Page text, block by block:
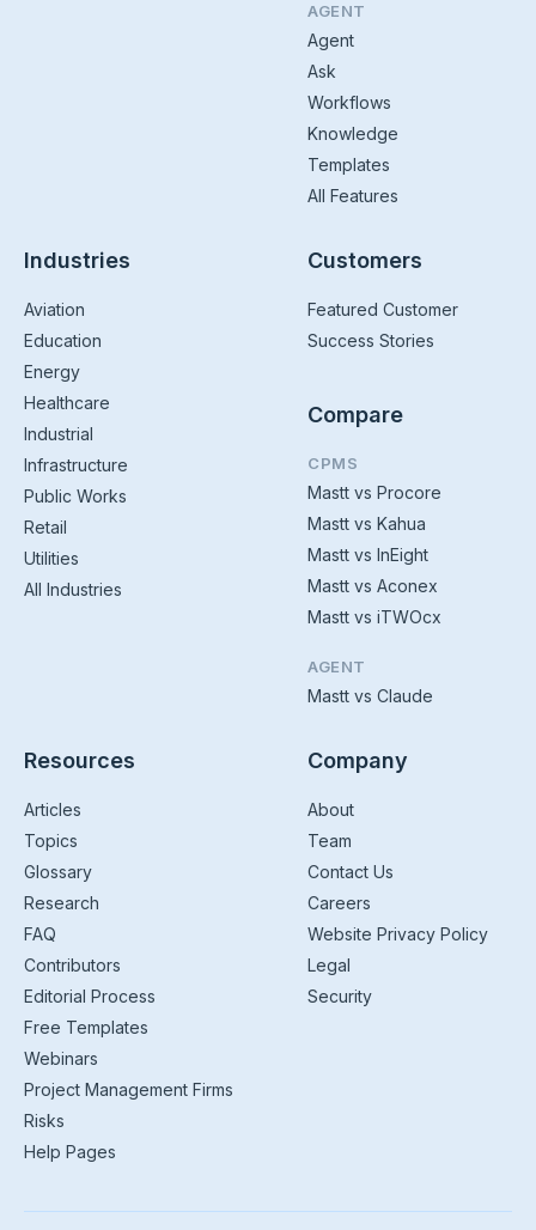
AGENT
Agent
Ask
Workflows
Knowledge
Templates
All Features
Industries
Aviation
Education
Energy
Healthcare
Industrial
Infrastructure
Public Works
Retail
Utilities
All Industries
Customers
Featured Customer
Success Stories
Compare
CPMS
Mastt vs Procore
Mastt vs Kahua
Mastt vs InEight
Mastt vs Aconex
Mastt vs iTWOcx
AGENT
Mastt vs Claude
Resources
Articles
Topics
Glossary
Research
FAQ
Contributors
Editorial Process
Free Templates
Webinars
Project Management Firms
Risks
Help Pages
Company
About
Team
Contact Us
Careers
Website Privacy Policy
Legal
Security